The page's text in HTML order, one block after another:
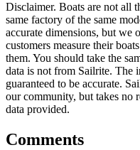
Disclaimer. Boats are not all
same factory of the same
accurate dimensions, but
customers measure their
them. You should take the
data is not from Sailrite. The
guaranteed to be accurate.
our community, but takes no
data provided.
Comments